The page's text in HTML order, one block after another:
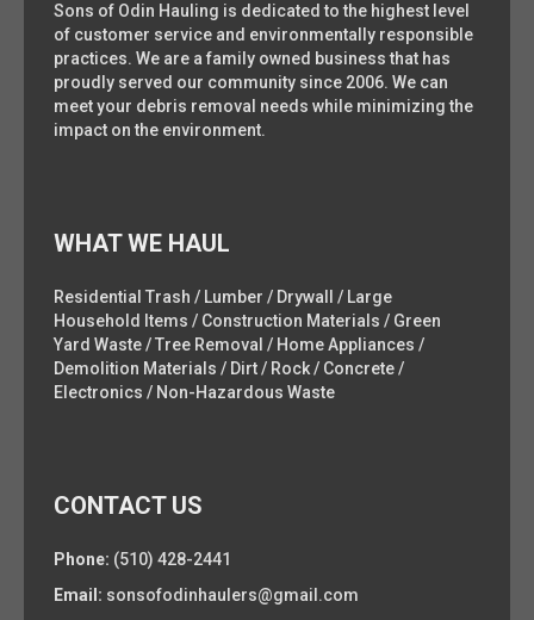
Sons of Odin Hauling is dedicated to the highest level
of customer service and environmentally responsible
practices. We are a family owned business that has
proudly served our community since 2006. We can
meet your debris removal needs while minimizing the
impact on the environment.
WHAT WE HAUL
Residential Trash / Lumber / Drywall / Large
Household Items / Construction Materials / Green
Yard Waste / Tree Removal / Home Appliances /
Demolition Materials / Dirt / Rock / Concrete /
Electronics / Non-Hazardous Waste
CONTACT US
Phone: (510) 428-2441
Email: sonsofodinhaulers@gmail.com